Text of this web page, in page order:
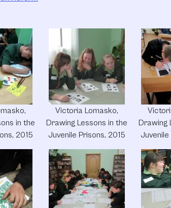
in the
2015
Victoria Lomasko,
Drawing Lessons in the
Juvenile Prisons, 2015
Drawing
Juvenile